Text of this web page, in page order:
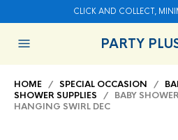
CLICK AND COLLECT,
PARTY
HOME / SPECIAL OCCASION /
SHOWER SUPPLIES / BABY SHOWER
HANGING SWIRL DEC